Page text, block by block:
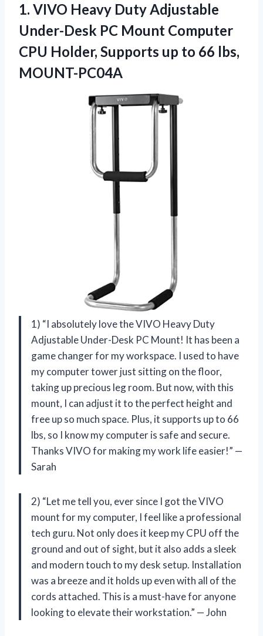
1. VIVO Heavy Duty Adjustable
Under-Desk PC Mount Computer
CPU Holder, Supports up to 66 lbs,
MOUNT-PC04A
1) “I absolutely love the VIVO Heavy Duty
Adjustable Under-Desk PC Mount! It has been a
game changer for my workspace. I used to have
my computer tower just sitting on the floor,
taking up precious leg room. But now, with this
mount, I can adjust it to the perfect height and
free up so much space. Plus, it supports up to 66
lbs, so I know my computer is safe and secure.
Thanks VIVO for making my work life easier!” —
Sarah
2) “Let me tell you, ever since I got the VIVO
mount for my computer, I feel like a professional
tech guru. Not only does it keep my CPU off the
ground and out of sight, but it also adds a sleek
and modern touch to my desk setup. Installation
was a breeze and it holds up even with all of the
cords attached. This is a must-have for anyone
looking to elevate their workstation.” — John